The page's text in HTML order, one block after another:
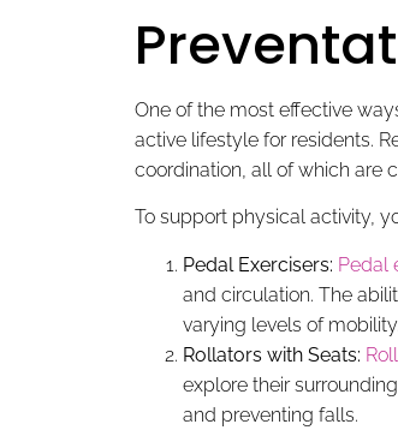
One of the most effective
active lifestyle for residents.
coordination, all of which are
To support physical activity,
Pedal Exercisers: Pedal
and circulation. The
varying levels of mobility.
Rollators with Seats:
explore their
and preventing falls.